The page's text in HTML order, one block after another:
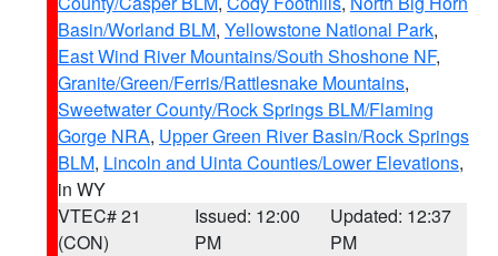
Basin/Worland BLM, Yellowstone National Park,
East Wind River Mountains/South Shoshone NF,
Granite/Green/Ferris/Rattlesnake Mountains,
Sweetwater County/Rock Springs BLM/Flaming
Gorge NRA, Upper Green River Basin/Rock Springs
BLM, Lincoln and Uinta Counties/Lower Elevations,
in WY
VTEC# 21
(CON)
Issued: 12:00
PM
Updated: 12:37
PM